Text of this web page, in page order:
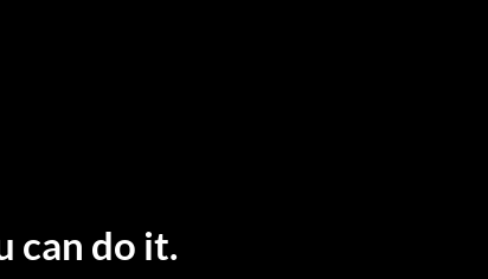
can do it.